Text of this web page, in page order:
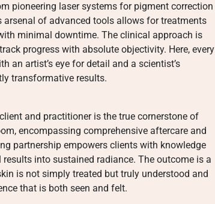
pioneering laser systems for pigment correction
of advanced tools allows for treatments
minimal downtime. The clinical approach is
progress with absolute objectivity. Here, every
an artist’s eye for detail and a scientist’s
transformative results.
and practitioner is the true cornerstone of
encompassing comprehensive aftercare and
partnership empowers clients with knowledge
into sustained radiance. The outcome is a
is not simply treated but truly understood and
that is both seen and felt.